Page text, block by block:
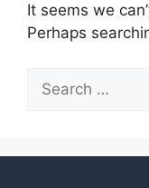
It seems we
Perhaps